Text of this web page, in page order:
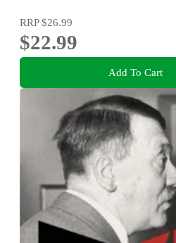
RRP$26.99
$22.99
Add To Cart